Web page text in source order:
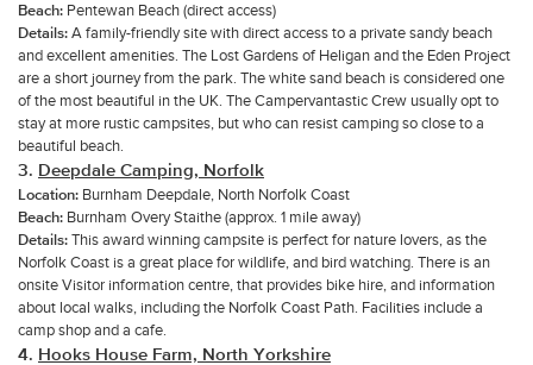
Beach: Pentewan Beach (direct access)
Details: A family-friendly site with direct access to a private sandy beach
and excellent amenities. The Lost Gardens of Heligan and the Eden Project
are a short journey from the park. The white sand beach is considered one
of the most beautiful in the UK. The Campervantastic Crew usually opt to
stay at more rustic campsites, but who can resist camping so close to a
beautiful beach.
3. Deepdale Camping, Norfolk
Location: Burnham Deepdale, North Norfolk Coast
Beach: Burnham Overy Staithe (approx. 1 mile away)
Details: This award winning campsite is perfect for nature lovers, as the
Norfolk Coast is a great place for wildlife, and bird watching. There is an
onsite Visitor information centre, that provides bike hire, and information
about local walks, including the Norfolk Coast Path. Facilities include a
camp shop and a cafe.
4. Hooks House Farm, North Yorkshire